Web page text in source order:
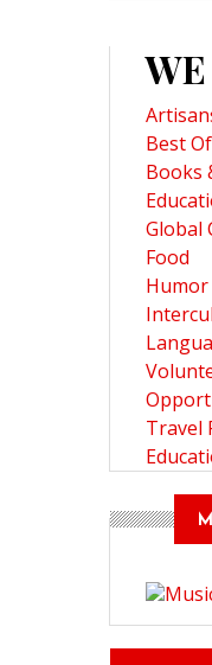
Best Of
Books
Global
Food
Humor
Travel